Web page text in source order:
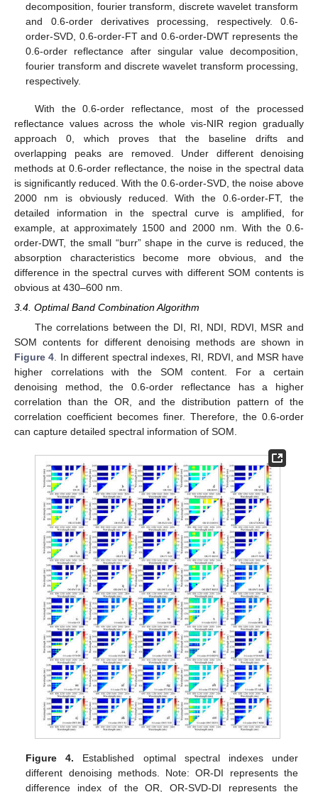
decomposition, fourier transform, discrete wavelet transform
and 0.6-order derivatives processing, respectively. 0.6-
order-SVD, 0.6-order-FT and 0.6-order-DWT represents the
0.6-order reflectance after singular value decomposition,
fourier transform and discrete wavelet transform processing,
respectively.
With the 0.6-order reflectance, most of the processed
reflectance values across the whole vis-NIR region gradually
approach 0, which proves that the baseline drifts and
overlapping peaks are removed. Under different denoising
methods at 0.6-order reflectance, the noise in the spectral data
is significantly reduced. With the 0.6-order-SVD, the noise above
2000 nm is obviously reduced. With the 0.6-order-FT, the
detailed information in the spectral curve is amplified, for
example, at approximately 1500 and 2000 nm. With the 0.6-
order-DWT, the small “burr” shape in the curve is reduced, the
absorption characteristics become more obvious, and the
difference in the spectral curves with different SOM contents is
obvious at 430–600 nm.
3.4. Optimal Band Combination Algorithm
The correlations between the DI, RI, NDI, RDVI, MSR and
SOM contents for different denoising methods are shown in
Figure 4 . In different spectral indexes, RI, RDVI, and MSR have
higher correlations with the SOM content. For a certain
denoising method, the 0.6-order reflectance has a higher
correlation than the OR, and the distribution pattern of the
correlation coefficient becomes finer. Therefore, the 0.6-order
can capture detailed spectral information of SOM.
Figure 4. Established optimal spectral indexes under
different denoising methods. Note: OR-DI represents the
difference index of the OR, OR-SVD-DI represents the